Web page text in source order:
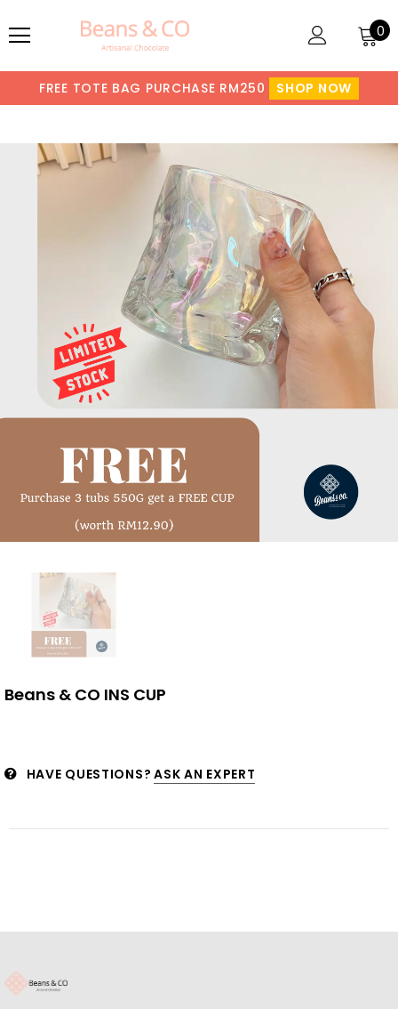
0
FREE TOTE BAG PURCHASE RM250 SHOP NOW
Beans & CO INS CUP
HAVE QUESTIONS? ASK AN EXPERT